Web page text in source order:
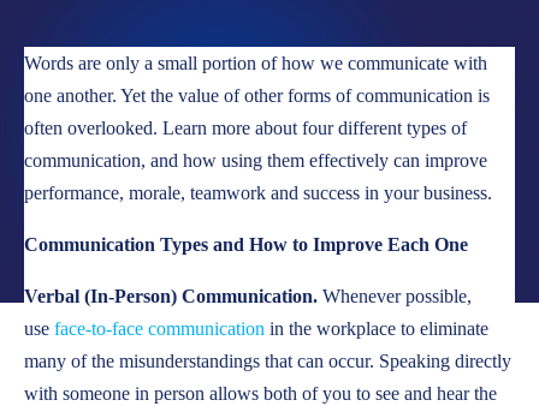
CORPORATE TRAINING
PRIVACY POLICY
YOUR PRIVACY CHOICES
Words are only a small portion of how we communicate with
one another. Yet the value of other forms of communication is
often overlooked. Learn more about four different types of
communication, and how using them effectively can improve
performance, morale, teamwork and success in your business.
Communication Types and How to Improve Each One
Verbal (In-Person) Communication. Whenever possible,
use face-to-face communication in the workplace to eliminate
many of the misunderstandings that can occur. Speaking directly
with someone in person allows both of you to see and hear the